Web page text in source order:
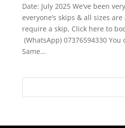
Date: July 2025 We’ve been
everyone’s skips & all sizes
require a skip, Click here to
(WhatsApp) 07376594330
Same...